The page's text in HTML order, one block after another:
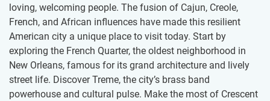
loving, welcoming people. The fusion of Cajun, Creole,
French, and African influences have made this resilient
American city a unique place to visit today. Start by
exploring the French Quarter, the oldest neighborhood in
New Orleans, famous for its grand architecture and lively
street life. Discover Treme, the city’s brass band
powerhouse and cultural pulse. Make the most of Crescent